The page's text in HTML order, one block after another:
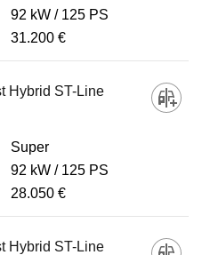
92 kW
125 PS
31.200 €
Hybrid ST-Line
Super
92 kW
125 PS
28.050 €
Hybrid ST-Line